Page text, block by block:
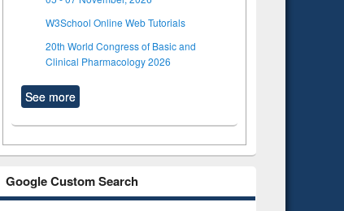
W3School Online Web Tutorials
20th World Congress of Basic and
Clinical Pharmacology 2026
See more
Google Custom Search